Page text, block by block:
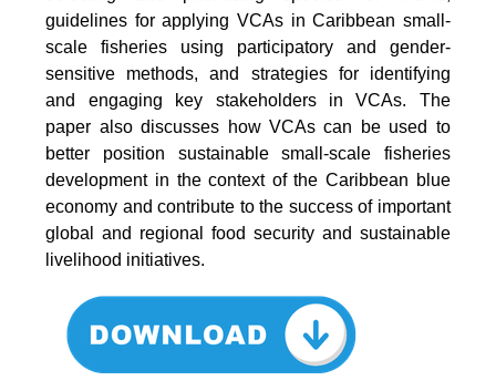
guidelines for applying VCAs in Caribbean small-
scale fisheries using participatory and gender-
sensitive methods, and strategies for identifying
and engaging key stakeholders in VCAs. The
paper also discusses how VCAs can be used to
better position sustainable small-scale fisheries
development in the context of the Caribbean blue
economy and contribute to the success of important
global and regional food security and sustainable
livelihood initiatives.